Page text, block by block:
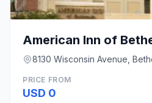
American Inn of
8130 Wisconsin Avenue,
PRICE FROM
USD 0